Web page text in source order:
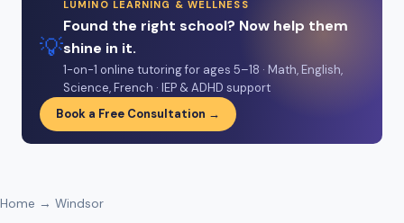
💡
LUMINO LEARNING & WELLNESS
Found the right school? Now help them
shine in it.
1-on-1 online tutoring for ages 5–18 · Math, English,
Science, French · IEP & ADHD support
Book a Free Consultation →
Home → Windsor